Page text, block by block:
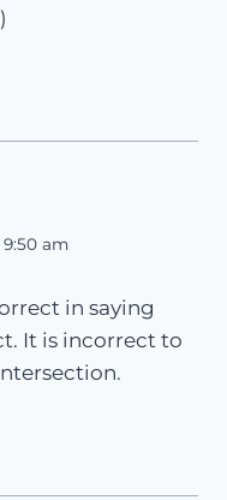
9:50 am
in saying
It is incorrect to